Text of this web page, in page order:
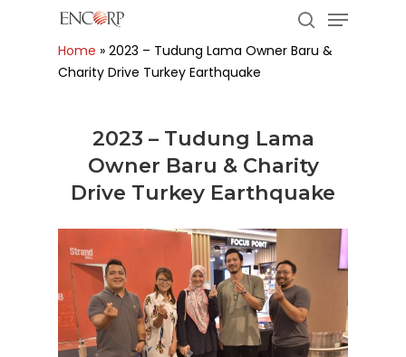
Menu
Home » 2023 – Tudung Lama Owner Baru &
Charity Drive Turkey Earthquake
2023 – Tudung Lama
Owner Baru & Charity
Drive Turkey Earthquake